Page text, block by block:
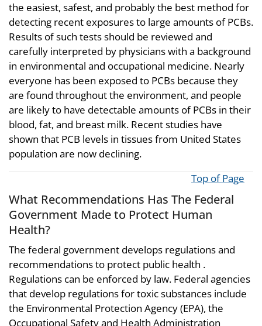
the easiest, safest, and probably the best method for
detecting recent exposures to large amounts of PCBs.
Results of such tests should be reviewed and
carefully interpreted by physicians with a background
in environmental and occupational medicine. Nearly
everyone has been exposed to PCBs because they
are found throughout the environment, and people
are likely to have detectable amounts of PCBs in their
blood, fat, and breast milk. Recent studies have
shown that PCB levels in tissues from United States
population are now declining.
Top of Page
What Recommendations Has The Federal
Government Made to Protect Human
Health?
The federal government develops regulations and
recommendations to protect public health .
Regulations can be enforced by law. Federal agencies
that develop regulations for toxic substances include
the Environmental Protection Agency (EPA), the
Occupational Safety and Health Administration